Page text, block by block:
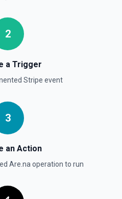
Stripe page (max 100 per
as Starting After on the
that were previously
{ data, has_more,
Stripe page (max 100 per
as Starting After on the
2
a Trigger
Stripe event
3
an Action
Are.na operation to run